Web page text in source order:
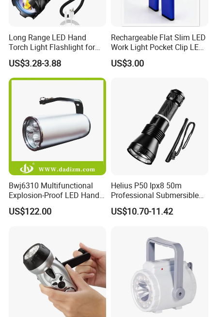
Long Range LED Hand
Torch Light Flashlight for
Camping Hiking Night
Adventures
US$3.28-3.88
Rechargeable Flat Slim LED
Work Light Pocket Clip LED
Flashlight with Magnet
US$3.00
Bwj6310 Multifunctional
Explosion-Proof LED Hand
Lamp for Hazardous
Industrial Lighting
US$122.00
Helius P50 Ipx8 50m
Professional Submersible
Diving LED Torch
Underwater Lighting with
US$10.70-11.42